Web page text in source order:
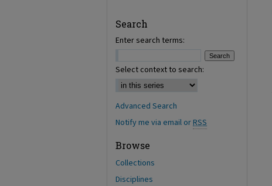
Search
Enter search terms:
Select context to search:
Advanced Search
Notify me via email orRSS
Browse
Collections
Disciplines